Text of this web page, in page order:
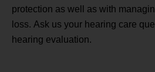
protection as well as with
loss. Ask us your hearing care
hearing evaluation.